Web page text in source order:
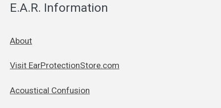
E.A.R. Information
About
Visit EarProtectionStore.com
Acoustical Confusion